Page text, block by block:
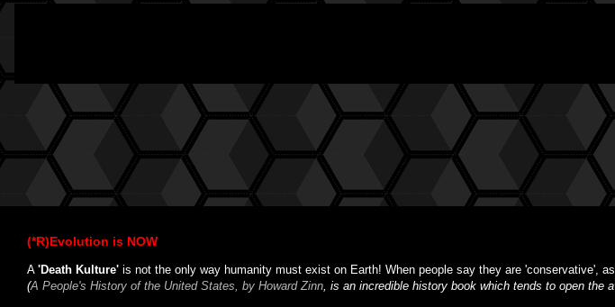
(*R)Evolution is NOW
A 'Death Kulture' is not the only way humanity must exist on Earth! When people say they are 'conservative',
(A People's History of the United States, by Howard Zinn, is an incredible history book which tends to open the